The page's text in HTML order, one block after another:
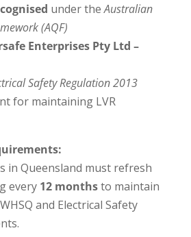
under theAustralian
(AQF)
Enterprises Pty Ltd –
Safety Regulation 2013
for maintaining LVR
in Queensland must refresh
every 12 monthsto maintain
and Electrical Safety